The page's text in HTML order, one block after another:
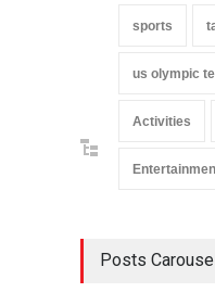
sports
us olympic
Activities
Posts